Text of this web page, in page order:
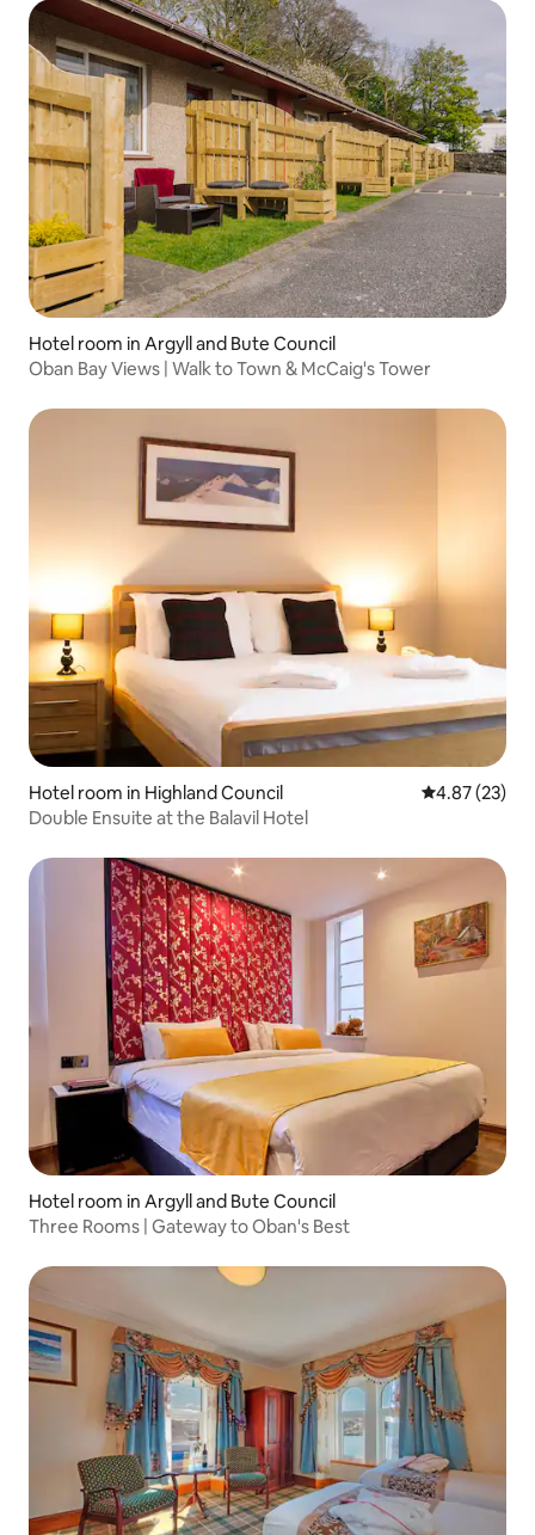
Hotel room in Argyll and Bute Council
Oban Bay Views | Walk to Town & McCaig's Tower
Hotel room in Highland Council 4.87 out of 5
4.87 (23)
Double Ensuite at the Balavil Hotel
Hotel room in Argyll and Bute Council
Three Rooms | Gateway to Oban's Best